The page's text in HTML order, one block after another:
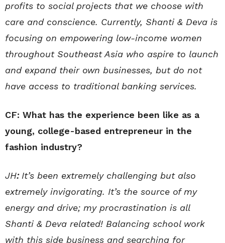
profits to social projects that we choose with
care and conscience. Currently, Shanti & Deva is
focusing on empowering low-income women
throughout Southeast Asia who aspire to launch
and expand their own businesses, but do not
have access to traditional banking services.
CF: What has the experience been like as a
young, college-based entrepreneur in the
fashion industry?
JH: It’s been extremely challenging but also
extremely invigorating. It’s the source of my
energy and drive; my procrastination is all
Shanti & Deva related! Balancing school work
with this side business and searching for